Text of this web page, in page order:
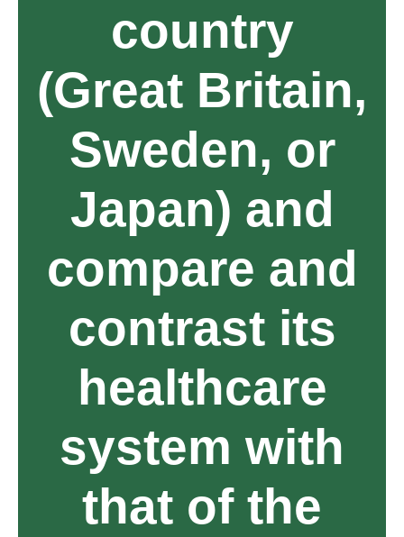
country
(Great Britain,
Sweden, or
Japan) and
compare and
contrast its
healthcare
system with
that of the